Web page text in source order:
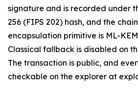
signature and is recorded under
256 (FIPS 202) hash, and the
encapsulation primitive is ML-
Classical fallback is disabled on
The transaction is public, and
checkable on the explorer at